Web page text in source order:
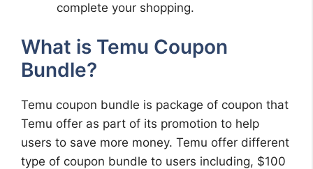
complete your shopping.
What is Temu Coupon
Bundle?
Temu coupon bundle is package of coupon that
Temu offer as part of its promotion to help
users to save more money. Temu offer different
type of coupon bundle to users including, $100